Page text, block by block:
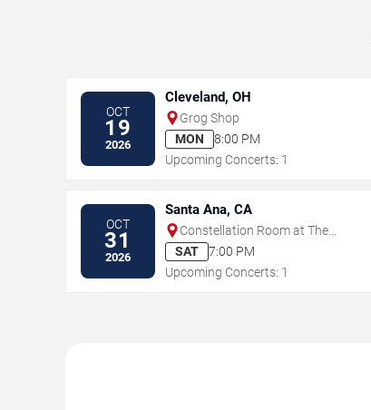
OCT
19
2026
Cleveland, OH
Grog Shop
MON
8:00 PM
Upcoming Concerts: 1
OCT
31
2026
Santa Ana, CA
Constellation Room at The
Observatory - Santa Ana
SAT
7:00 PM
Upcoming Concerts: 1